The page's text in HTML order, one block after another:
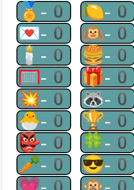
🏅-0 🍋-0
💌-0 🙉-0
🕯-0 🍔-0
🥅-0 🎁-0
💥-0 🦝-0
🐣-0 🏆-0
👺-0 🍀-0
🥕-0 😎-0